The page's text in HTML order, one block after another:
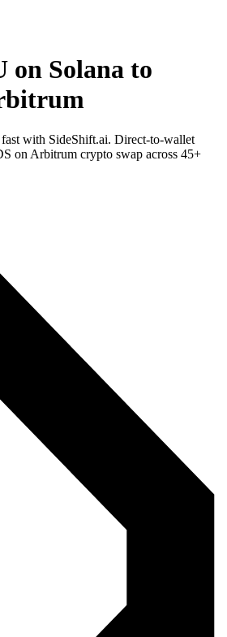
on Solana to
with SideShift.ai. Direct-to-wallet
on Arbitrum crypto swap across 45+